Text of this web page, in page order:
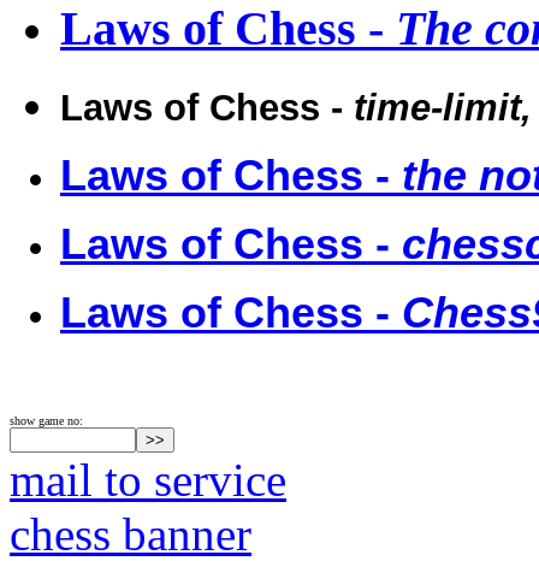
Laws of Chess - The
Laws of Chess - time-limit,
Laws of Chess - the
Laws of Chess -
Laws of Chess -
show game no:
mail to service
chess banner